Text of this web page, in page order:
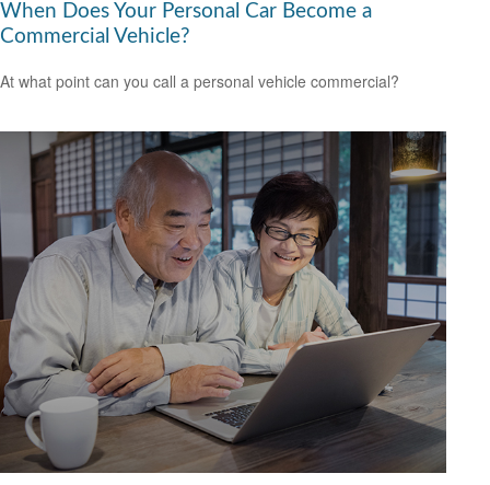
When Does Your Personal Car Become a
Commercial Vehicle?
At what point can you call a personal vehicle commercial?